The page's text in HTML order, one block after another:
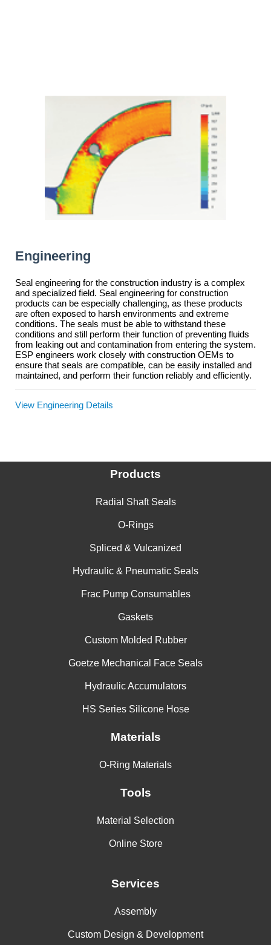
Engineering
Seal engineering for the construction industry is a complex
and specialized field. Seal engineering for construction
products can be especially challenging, as these products
are often exposed to harsh environments and extreme
conditions. The seals must be able to withstand these
conditions and still perform their function of preventing fluids
from leaking out and contamination from entering the system.
ESP engineers work closely with construction OEMs to
ensure that seals are compatible, can be easily installed and
maintained, and perform their function reliably and efficiently.
View Engineering Details
Products
Radial Shaft Seals
O-Rings
Spliced & Vulcanized
Hydraulic & Pneumatic Seals
Frac Pump Consumables
Gaskets
Custom Molded Rubber
Goetze Mechanical Face Seals
Hydraulic Accumulators
HS Series Silicone Hose
Materials
O-Ring Materials
Tools
Material Selection
Online Store
Services
Assembly
Custom Design & Development